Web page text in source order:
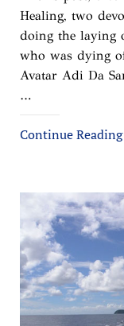
Healing, two
doing the laying
who was dying
Avatar Adi Da
…
Continue Reading